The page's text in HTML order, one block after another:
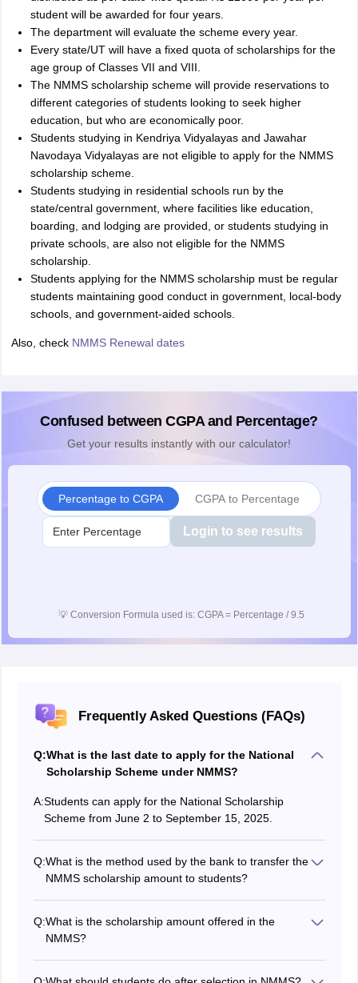
student will be awarded for four years.
The department will evaluate the scheme every year.
Every state/UT will have a fixed quota of scholarships for the
age group of Classes VII and VIII.
The NMMS scholarship scheme will provide reservations to
different categories of students looking to seek higher
education, but who are economically poor.
Students studying in Kendriya Vidyalayas and Jawahar
Navodaya Vidyalayas are not eligible to apply for the NMMS
scholarship scheme.
Students studying in residential schools run by the
state/central government, where facilities like education,
boarding, and lodging are provided, or students studying in
private schools, are also not eligible for the NMMS
scholarship.
Students applying for the NMMS scholarship must be regular
students maintaining good conduct in government, local-body
schools, and government-aided schools.
Also, check NMMS Renewal dates
Confused between CGPA and Percentage?
Get your results instantly with our calculator!
Percentage to CGPA CGPA to Percentage
Login to see results
💡 Conversion Formula used is: CGPA = Percentage / 9.5
Frequently Asked Questions (FAQs)
Q:What is the last date to apply for the National
Scholarship Scheme under NMMS?
A:Students can apply for the National Scholarship
Scheme from June 2 to September 15, 2025.
Q:What is the method used by the bank to transfer the
NMMS scholarship amount to students?
scholarship amount to students applying for the
scholarship.
Q:What is the scholarship amount offered in the
NMMS?